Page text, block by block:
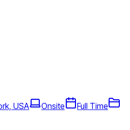
USA Onsite
Full Time